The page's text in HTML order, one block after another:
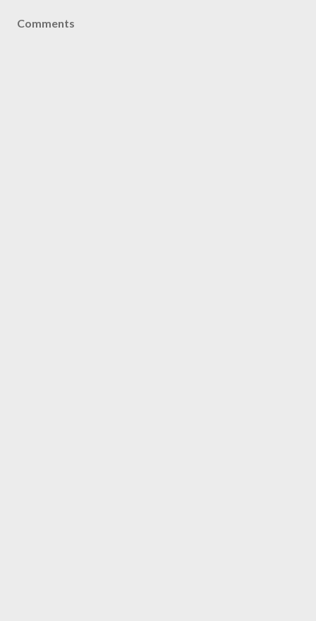
Comments